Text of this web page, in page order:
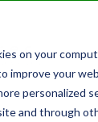
on your
improve your
personalized
and through